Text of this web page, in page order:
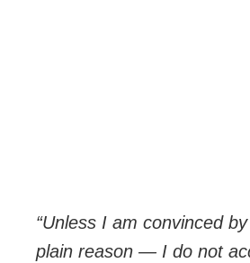
“Unless I am convinced
plain reason — I do not